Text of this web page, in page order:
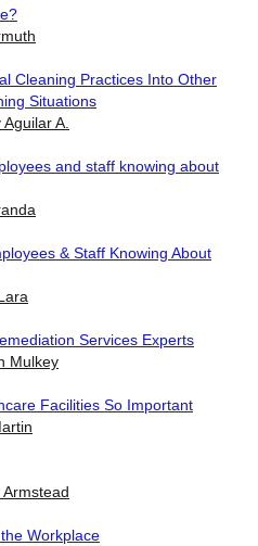
Cleaning Practices Into Other
Situations
A.
and staff knowing about
& Staff Knowing About
Services Experts
Mulkey
Facilities So Important
Armstead
Workplace